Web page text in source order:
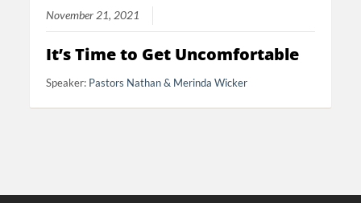
November 21, 2021
It’s Time to Get Uncomfortable
Speaker: Pastors Nathan & Merinda Wicker